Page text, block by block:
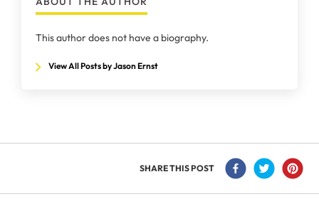
This author does not have a biography.
View All Posts by Jason Ernst
SHARE THIS POST